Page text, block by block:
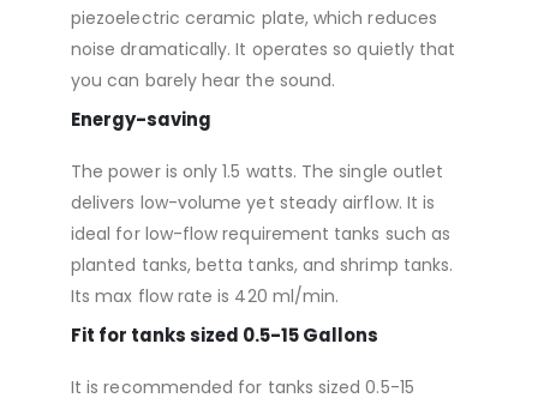
piezoelectric ceramic plate, which reduces
noise dramatically. It operates so quietly that
you can barely hear the sound.
Energy-saving
The power is only 1.5 watts. The single outlet
delivers low-volume yet steady airflow. It is
ideal for low-flow requirement tanks such as
planted tanks, betta tanks, and shrimp tanks.
Its max flow rate is 420 ml/min.
Fit for tanks sized 0.5-15 Gallons
It is recommended for tanks sized 0.5-15